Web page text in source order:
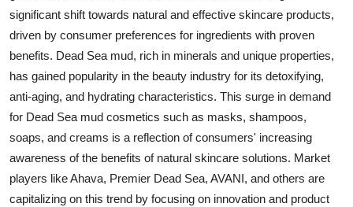
significant shift towards natural and effective skincare products,
driven by consumer preferences for ingredients with proven
benefits. Dead Sea mud, rich in minerals and unique properties,
has gained popularity in the beauty industry for its detoxifying,
anti-aging, and hydrating characteristics. This surge in demand
for Dead Sea mud cosmetics such as masks, shampoos,
soaps, and creams is a reflection of consumers' increasing
awareness of the benefits of natural skincare solutions. Market
players like Ahava, Premier Dead Sea, AVANI, and others are
capitalizing on this trend by focusing on innovation and product